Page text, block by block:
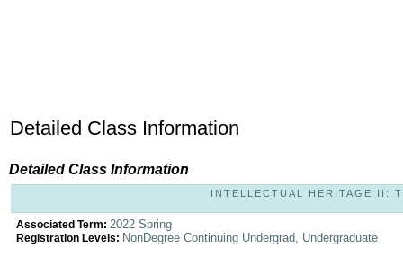
Detailed Class Information
Detailed Class Information
INTELLECTUAL HERITAGE II:
Associated Term: 2022 Spring
Registration Levels: NonDegree Continuing Undergrad, Undergraduate